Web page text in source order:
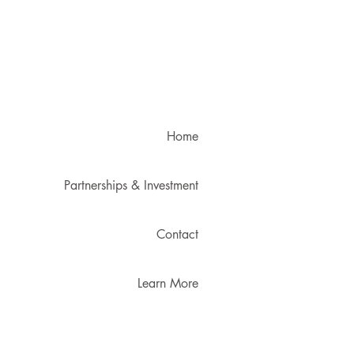
Home
Partnerships & Investment
Contact
Learn More